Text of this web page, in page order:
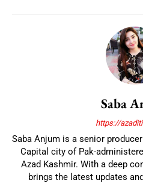
Saba
https://
Saba Anjum is a senior
Capital city of Pak-
Azad Kashmir. With a deep
brings the latest updates